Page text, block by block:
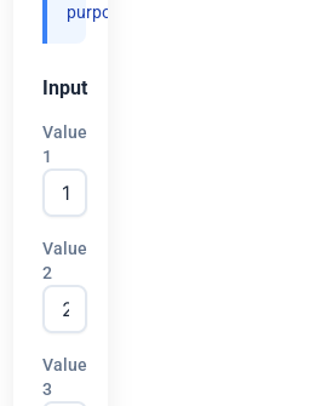
purposes.
Input
Value
1
Value
2
Value
3